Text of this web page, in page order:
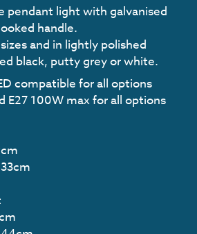
pendant light with galvanised
handle.
and in lightly polished
black, putty grey or white.
compatible for all options
E27 100W max for all options